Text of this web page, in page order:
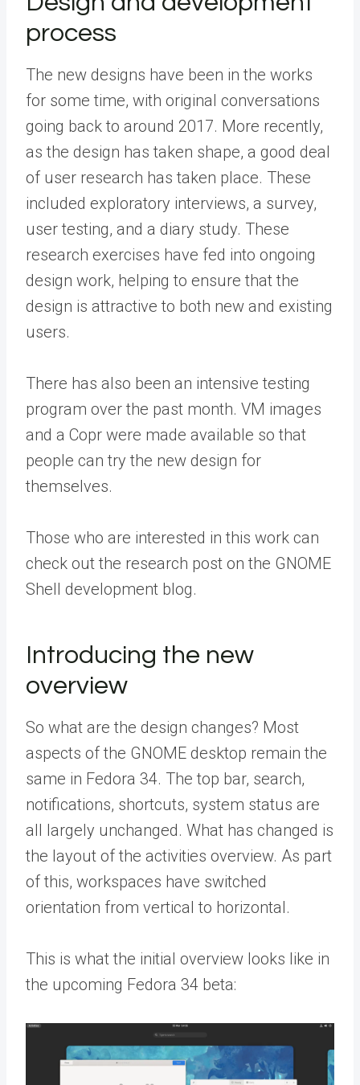
process
The new designs have been in the works
for some time, with original conversations
going back to around 2017. More recently,
as the design has taken shape, a good deal
of user research has taken place. These
included exploratory interviews, a survey,
user testing, and a diary study. These
research exercises have fed into ongoing
design work, helping to ensure that the
design is attractive to both new and existing
users.
There has also been an intensive testing
program over the past month. VM images
and a Copr were made available so that
people can try the new design for
themselves.
Those who are interested in this work can
check out the research post on the GNOME
Shell development blog.
Introducing the new
overview
So what are the design changes? Most
aspects of the GNOME desktop remain the
same in Fedora 34. The top bar, search,
notifications, shortcuts, system status are
all largely unchanged. What has changed is
the layout of the activities overview. As part
of this, workspaces have switched
orientation from vertical to horizontal.
This is what the initial overview looks like in
the upcoming Fedora 34 beta: